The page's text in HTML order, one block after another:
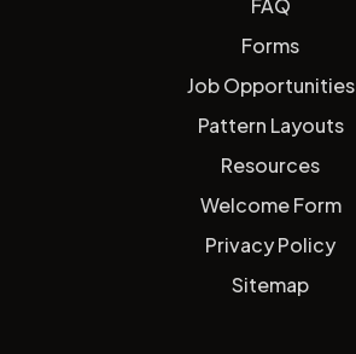
FAQ
Forms
Job Opportunities
Pattern Layouts
Resources
Welcome Form
Privacy Policy
Sitemap